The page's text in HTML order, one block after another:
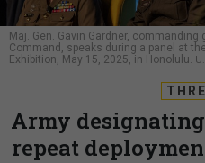
Maj. Gen. Gavin Gardner,
Command, speaks during a panel at
Exhibition, May 15, 2025, in Honolulu.
Army
repeat